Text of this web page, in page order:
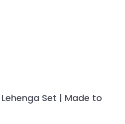
Lehenga Set | Made to